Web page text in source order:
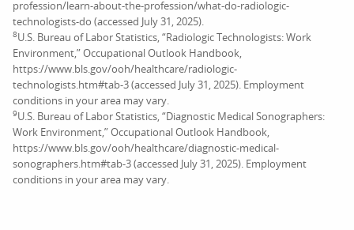
profession/learn-about-the-profession/what-do-radiologic-
technologists-do (accessed July 31, 2025).
8U.S. Bureau of Labor Statistics, “Radiologic Technologists: Work
Environment,” Occupational Outlook Handbook,
https://www.bls.gov/ooh/healthcare/radiologic-
technologists.htm#tab-3 (accessed July 31, 2025). Employment
conditions in your area may vary.
9U.S. Bureau of Labor Statistics, “Diagnostic Medical Sonographers:
Work Environment,” Occupational Outlook Handbook,
https://www.bls.gov/ooh/healthcare/diagnostic-medical-
sonographers.htm#tab-3 (accessed July 31, 2025). Employment
conditions in your area may vary.